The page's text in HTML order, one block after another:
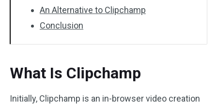
An Alternative to Clipchamp
Conclusion
What Is Clipchamp
Initially, Clipchamp is an in-browser video creation